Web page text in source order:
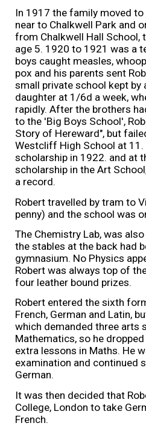
In 1917 the family moved to
near to Chalkwell Park and
from Chalkwell Hall School,
age 5. 1920 to 1921 was a
boys caught measles,
pox and his parents sent
small private school kept by
daughter at 1/6d a week,
rapidly. After the brothers
to the 'Big Boys School',
Story of Hereward", but
Westcliff High School at 11.
scholarship in 1922. and at
scholarship in the Art
a record.
Robert travelled by tram to
penny) and the school was
The Chemistry Lab, was
the stables at the back had
gymnasium. No Physics
Robert was always top of
four leather bound prizes.
Robert entered the sixth
French, German and Latin,
which demanded three arts
Mathematics, so he
extra lessons in Maths. He
examination and continued
German.
It was then decided that
College, London to take
French.